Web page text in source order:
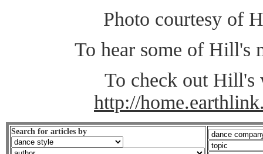
Photo courtesy of
To hear some of Hill's
To check out Hill's
http://
Search for articles by